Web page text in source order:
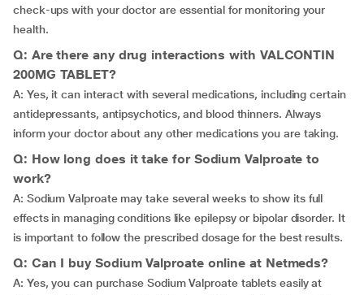
check-ups with your doctor are essential for monitoring your
health.
Q: Are there any drug interactions with VALCONTIN
200MG TABLET?
A: Yes, it can interact with several medications, including certain
antidepressants, antipsychotics, and blood thinners. Always
inform your doctor about any other medications you are taking.
Q: How long does it take for Sodium Valproate to
work?
A: Sodium Valproate may take several weeks to show its full
effects in managing conditions like epilepsy or bipolar disorder. It
is important to follow the prescribed dosage for the best results.
Q: Can I buy Sodium Valproate online at Netmeds?
A: Yes, you can purchase Sodium Valproate tablets easily at